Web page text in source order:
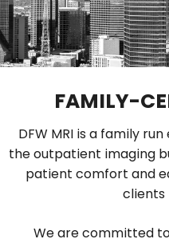
FAMILY-
DFW MRI is a family
the outpatient imaging
patient comfort and
clients
We are committed